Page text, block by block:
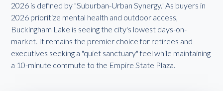
2026 is defined by "Suburban-Urban Synergy." As buyers in
2026 prioritize mental health and outdoor access,
Buckingham Lake is seeing the city's lowest days-on-
market. It remains the premier choice for retirees and
executives seeking a "quiet sanctuary" feel while maintaining
a 10-minute commute to the Empire State Plaza.